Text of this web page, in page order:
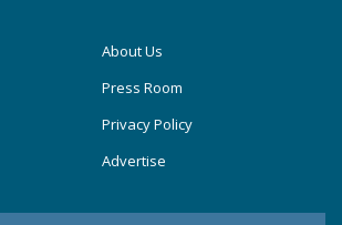
About Us
Press Room
Privacy Policy
Advertise